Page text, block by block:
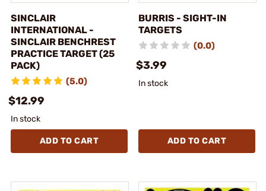
SINCLAIR
INTERNATIONAL -
SINCLAIR BENCHREST
PRACTICE TARGET (25
PACK)
(5.0)
$12.99
In stock
ADD TO CART
BURRIS - SIGHT-IN
TARGETS
(0.0)
$3.99
In stock
ADD TO CART